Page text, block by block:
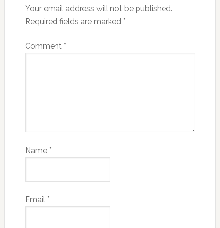
Your email address will not be published.
Required fields are marked *
Comment *
Name *
Email *